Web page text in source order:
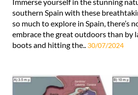
southern Spain with these
so much to explore in Spain, there’s
embrace the great outdoors than by
boots and hitting the.. 30/07/2024